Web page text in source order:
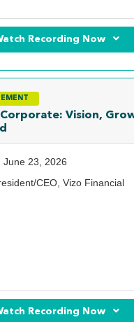
Recording Now
Vision,
June 23, 2026
CEO, Vizo Financial
Recording Now